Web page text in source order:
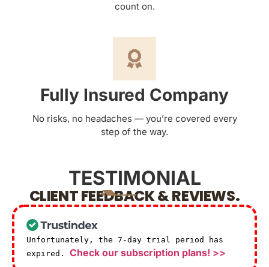
count on.
Fully Insured Company
No risks, no headaches — you’re covered every
step of the way.
TESTIMONIAL
CLIENT FEEDBACK & REVIEWS.
Unfortunately, the 7-day trial period has
expired. Check our subscription plans! >>